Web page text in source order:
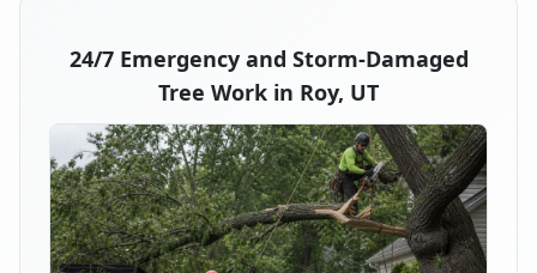
24/7 Emergency and Storm-Damaged
Tree Work in Roy, UT